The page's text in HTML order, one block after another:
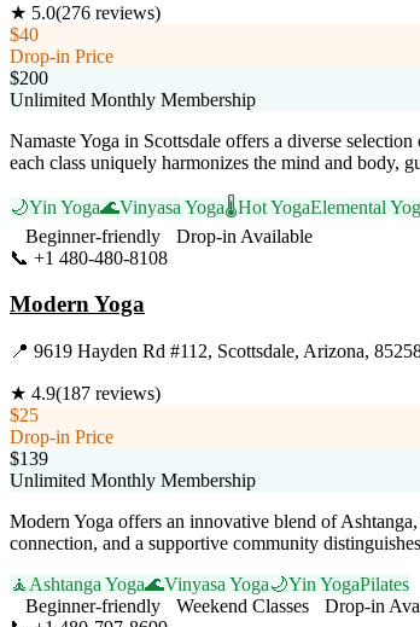
★ 5.0(276 reviews)
$40
Drop-in Price
$200
Unlimited Monthly Membership
Namaste Yoga in Scottsdale offers a diverse
each class uniquely harmonizes the mind and body,
🌙Yin Yoga🌊Vinyasa Yoga🌡️Hot YogaElemental
Beginner-friendly
Drop-in Available
📞 +1 480-480-8108
Modern Yoga
📍 9619 Hayden Rd #112, Scottsdale, Arizona,
★ 4.9(187 reviews)
$25
Drop-in Price
$139
Unlimited Monthly Membership
Modern Yoga offers an innovative blend of
connection, and a supportive community
🧘 Ashtanga Yoga🌊Vinyasa Yoga🌙Yin YogaPilates
Beginner-friendly
Weekend Classes
Drop-in